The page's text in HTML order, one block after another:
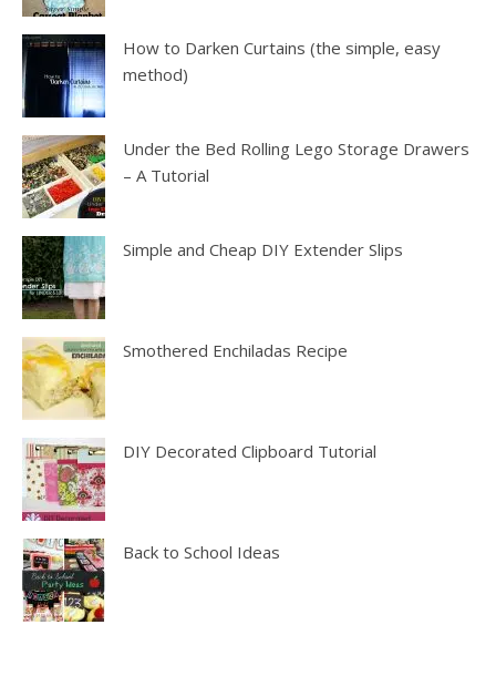
How to Darken Curtains (the simple, easy
method)
Under the Bed Rolling Lego Storage Drawers
– A Tutorial
Simple and Cheap DIY Extender Slips
Smothered Enchiladas Recipe
DIY Decorated Clipboard Tutorial
Back to School Ideas